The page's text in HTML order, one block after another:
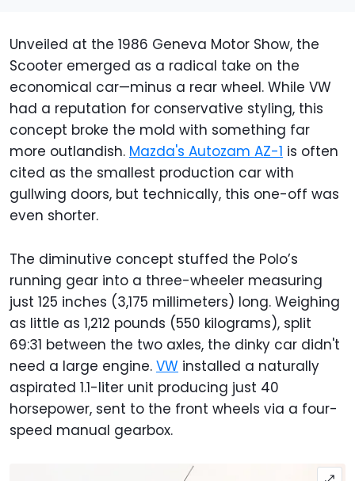
Unveiled at the 1986 Geneva Motor Show, the
Scooter emerged as a radical take on the
economical car—minus a rear wheel. While VW
had a reputation for conservative styling, this
concept broke the mold with something far
more outlandish. Mazda's Autozam AZ-1 is often
cited as the smallest production car with
gullwing doors, but technically, this one-off was
even shorter.
The diminutive concept stuffed the Polo’s
running gear into a three-wheeler measuring
just 125 inches (3,175 millimeters) long. Weighing
as little as 1,212 pounds (550 kilograms), split
69:31 between the two axles, the dinky car didn't
need a large engine. VW installed a naturally
aspirated 1.1-liter unit producing just 40
horsepower, sent to the front wheels via a four-
speed manual gearbox.